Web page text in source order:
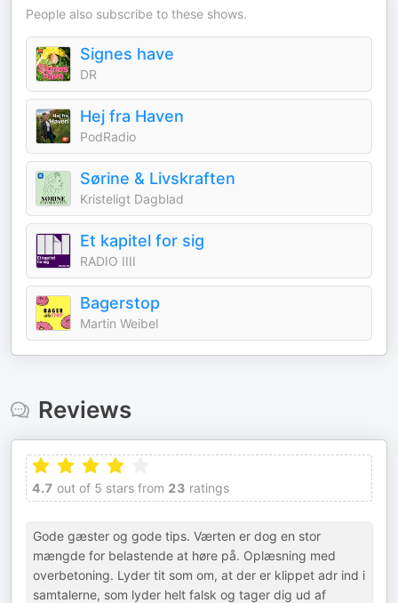
People also subscribe to these shows.
Signes have
DR
Hej fra Haven
PodRadio
Sørine & Livskraften
Kristeligt Dagblad
Et kapitel for sig
RADIO IIII
Bagerstop
Martin Weibel
Reviews
4.7 out of 5 stars from 23 ratings
Gode gæster og gode tips. Værten er dog en stor
mængde for belastende at høre på. Oplæsning med
overbetoning. Lyder tit som om, at der er klippet adr ind i
samtalerne, som lyder helt falsk og tager dig ud af